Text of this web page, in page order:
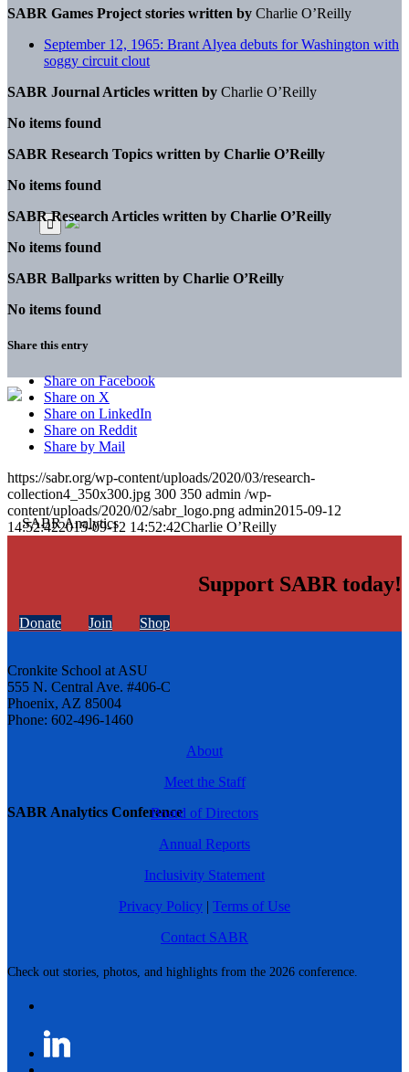
SABR Analytics Conference
Check out stories, photos, and highlights from the 2026 conference.
SABR Games Project stories written by Charlie O’Reilly
September 12, 1965: Brant Alyea debuts for Washington with
soggy circuit clout
SABR Journal Articles written by Charlie O’Reilly
No items found
SABR Research Topics written by Charlie O’Reilly
No items found
SABR Research Articles written by Charlie O’Reilly
No items found
SABR Ballparks written by Charlie O’Reilly
No items found
Share this entry
Share on Facebook
Share on X
Share on LinkedIn
Share on Reddit
Share by Mail
https://sabr.org/wp-content/uploads/2020/03/research-
collection4_350x300.jpg 300 350 admin /wp-
content/uploads/2020/02/sabr_logo.png admin2015-09-12
14:52:422015-09-12 14:52:42Charlie O’Reilly
Support SABR today!
Donate Join Shop
Cronkite School at ASU
555 N. Central Ave. #406-C
Phoenix, AZ 85004
Phone: 602-496-1460
About
Meet the Staff
Board of Directors
Annual Reports
Inclusivity Statement
Privacy Policy | Terms of Use
Contact SABR